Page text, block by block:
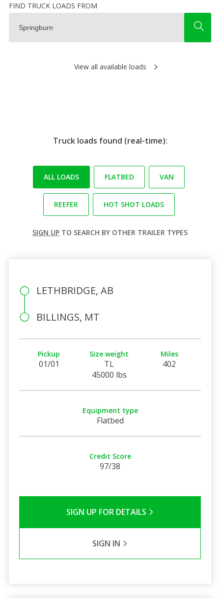
FIND TRUCK LOADS FROM
View all available loads
Truck loads found (real-time):
ALL LOADS FLATBED VAN
REEFER HOT SHOT LOADS
SIGN UP TO SEARCH BY OTHER TRAILER TYPES
LETHBRIDGE, AB
BILLINGS, MT
Pickup
01/01
Size weight
TL
45000 lbs
Miles
402
Equipment type
Flatbed
Credit Score
97/38
SIGN UP FOR DETAILS
SIGN IN